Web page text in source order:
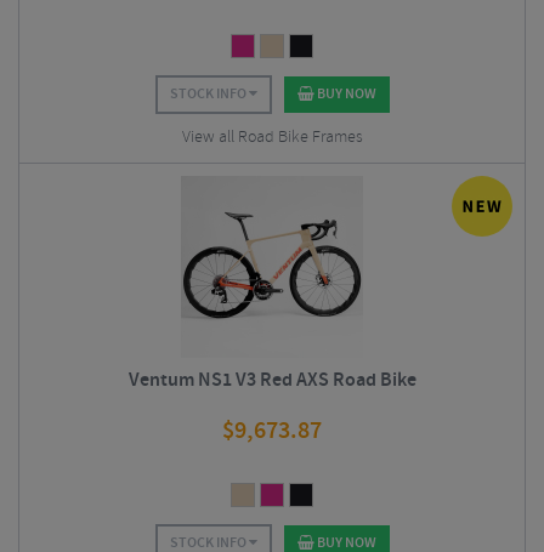
STOCK INFO BUY NOW
View all Road Bike Frames
Ventum NS1 V3 Red AXS Road Bike
$9,673.87
STOCK INFO BUY NOW